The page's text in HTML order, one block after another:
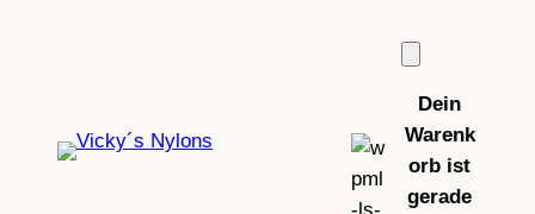
Dein
Warenk
orb ist
gerade